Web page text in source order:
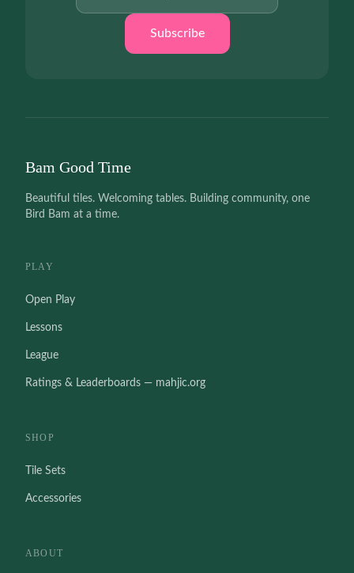
Subscribe
Bam Good Time
Beautiful tiles. Welcoming tables. Building community, one
Bird Bam at a time.
PLAY
Open Play
Lessons
League
Ratings & Leaderboards — mahjic.org
SHOP
Tile Sets
Accessories
ABOUT